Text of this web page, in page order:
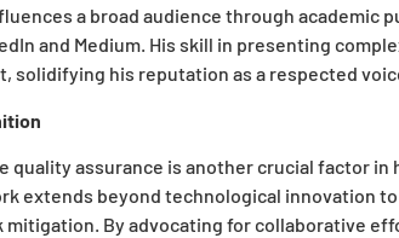
a broad audience through academic
and Medium. His skill in presenting
solidifying his reputation as a respected
quality assurance is another crucial factor in
extends beyond technological innovation
mitigation. By advocating for collaborative